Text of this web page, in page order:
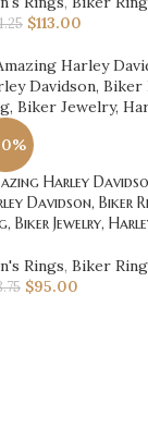
$113.00
Harley
Davidson, Biker
Biker Jewelry,
Rings, Biker
$95.00